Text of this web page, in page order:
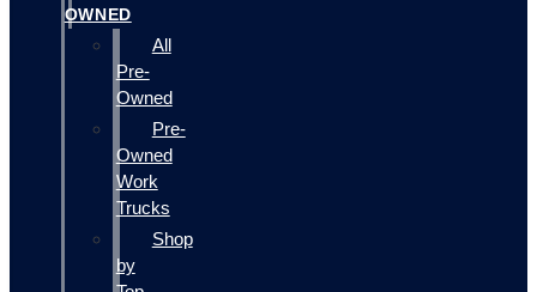
OWNED
All
Pre-
Owned
Pre-
Owned
Work
Trucks
Shop
by